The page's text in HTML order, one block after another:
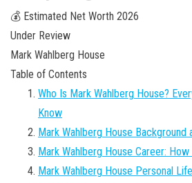
💰 Estimated Net Worth 2026
Under Review
Mark Wahlberg House
Table of Contents
Who Is Mark Wahlberg House?
Know
Mark Wahlberg House Background
Mark Wahlberg House Career:
Mark Wahlberg House Personal